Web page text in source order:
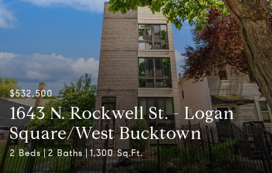
$532,500
1643 N. Rockwell St. - Logan
Square/West Bucktown
2 Beds 2 Baths 1,300 Sq.Ft.